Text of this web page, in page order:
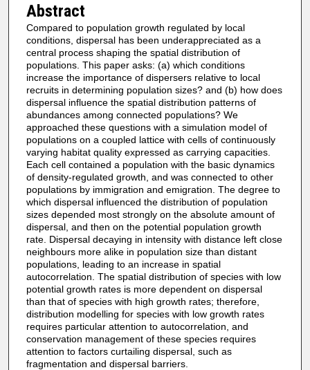
Abstract
Compared to population growth regulated by local
conditions, dispersal has been underappreciated as a
central process shaping the spatial distribution of
populations. This paper asks: (a) which conditions
increase the importance of dispersers relative to local
recruits in determining population sizes? and (b) how does
dispersal influence the spatial distribution patterns of
abundances among connected populations? We
approached these questions with a simulation model of
populations on a coupled lattice with cells of continuously
varying habitat quality expressed as carrying capacities.
Each cell contained a population with the basic dynamics
of density-regulated growth, and was connected to other
populations by immigration and emigration. The degree to
which dispersal influenced the distribution of population
sizes depended most strongly on the absolute amount of
dispersal, and then on the potential population growth
rate. Dispersal decaying in intensity with distance left close
neighbours more alike in population size than distant
populations, leading to an increase in spatial
autocorrelation. The spatial distribution of species with low
potential growth rates is more dependent on dispersal
than that of species with high growth rates; therefore,
distribution modelling for species with low growth rates
requires particular attention to autocorrelation, and
conservation management of these species requires
attention to factors curtailing dispersal, such as
fragmentation and dispersal barriers.